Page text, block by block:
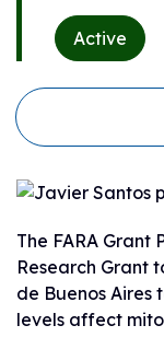
Active
The FARA
Research Grant
de Buenos Aires
levels affect